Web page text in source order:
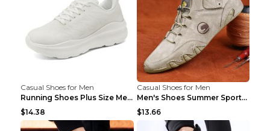
Casual Shoes for Men
Running Shoes Plus Size Men's Shoes Sneaker Black ...
$14.38
Casual Shoes for Men
Men's Shoes Summer Sports Casual Borad Shoes Khaki...
$13.66